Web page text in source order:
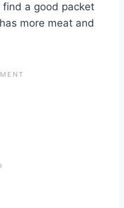
find a good packet
more meat and